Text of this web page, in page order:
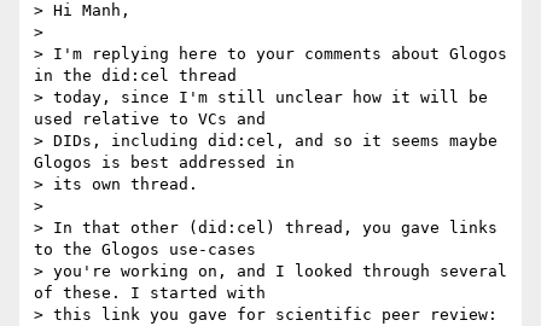
> Hi Manh,
>
> I'm replying here to your comments about Glogos
in the did:cel thread
> today, since I'm still unclear how it will be
used relative to VCs and
> DIDs, including did:cel, and so it seems maybe
Glogos is best addressed in
> its own thread.
>
> In that other (did:cel) thread, you gave links
to the Glogos use-cases
> you're working on, and I looked through several
of these. I started with
> this link you gave for scientific peer review: